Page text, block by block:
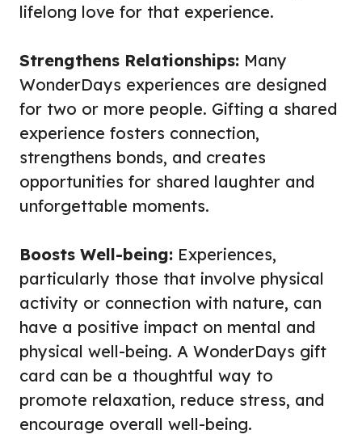
lifelong love for that experience.
Strengthens Relationships: Many
WonderDays experiences are designed
for two or more people. Gifting a shared
experience fosters connection,
strengthens bonds, and creates
opportunities for shared laughter and
unforgettable moments.
Boosts Well-being: Experiences,
particularly those that involve physical
activity or connection with nature, can
have a positive impact on mental and
physical well-being. A WonderDays gift
card can be a thoughtful way to
promote relaxation, reduce stress, and
encourage overall well-being.